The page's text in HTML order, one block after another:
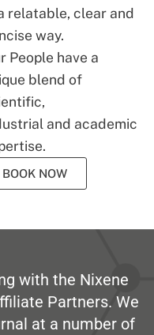
relatable, clear and
way.
People have a
blend of
and academic
BOOK NOW
with the Nixene
Partners. We
at a number of